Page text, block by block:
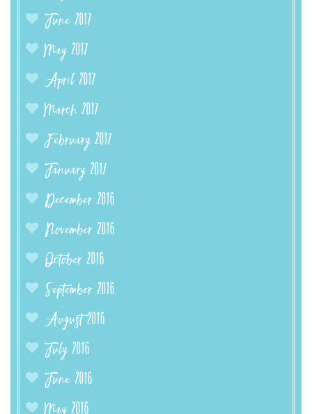
June 2017
May 2017
April 2017
March 2017
February 2017
January 2017
December 2016
November 2016
October 2016
September 2016
August 2016
July 2016
June 2016
May 2016